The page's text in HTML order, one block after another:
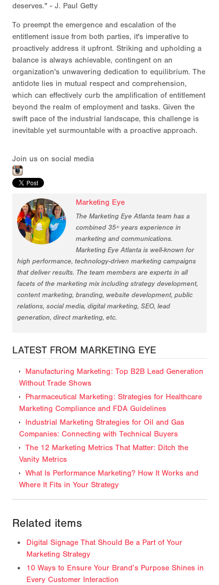
deserves." - J. Paul Getty
To preempt the emergence and escalation of the
entitlement issue from both parties, it's imperative to
proactively address it upfront. Striking and upholding a
balance is always achievable, contingent on an
organization's unwavering dedication to equilibrium. The
antidote lies in mutual respect and comprehension,
which can effectively curb the amplification of entitlement
beyond the realm of employment and tasks. Given the
swift pace of the industrial landscape, this challenge is
inevitable yet surmountable with a proactive approach.
Join us on social media
Marketing Eye
The Marketing Eye Atlanta team has a
combined 35+ years experience in
marketing and communications.
Marketing Eye Atlanta is well-known for
high performance, technology-driven marketing campaigns
that deliver results. The team members are experts in all
facets of the marketing mix including strategy development,
content marketing, branding, website development, public
relations, social media, digital marketing, SEO, lead
generation, direct marketing, etc.
LATEST FROM MARKETING EYE
Manufacturing Marketing: Top B2B Lead Generation
Without Trade Shows
Pharmaceutical Marketing: Strategies for Healthcare
Marketing Compliance and FDA Guidelines
Industrial Marketing Strategies for Oil and Gas
Companies: Connecting with Technical Buyers
The 12 Marketing Metrics That Matter: Ditch the
Vanity Metrics
What Is Performance Marketing? How It Works and
Where It Fits in Your Strategy
Related items
Digital Signage That Should Be a Part of Your
Marketing Strategy
10 Ways to Ensure Your Brand’s Purpose Shines in
Every Customer Interaction